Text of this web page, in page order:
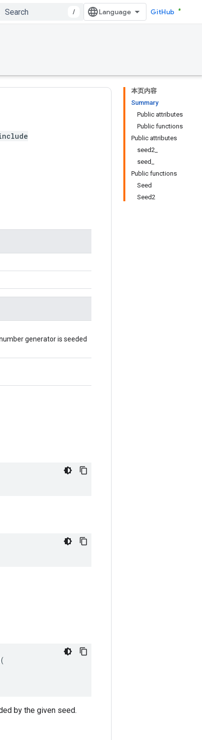
/ GitHub
本页内容
Summary
Public attributes
Public functions
Public attributes
seed2_
seed_
Public functions
Seed
Seed2
generator is seeded
by the given seed.